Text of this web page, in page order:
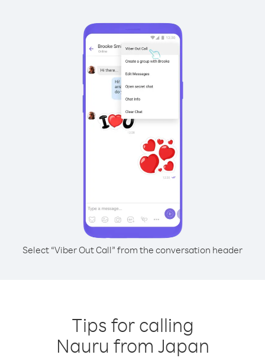
Select “Viber Out Call” from the conversation header
Tips for calling
Nauru from Japan